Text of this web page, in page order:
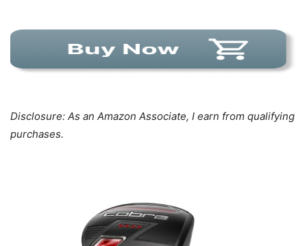
Disclosure: As an Amazon Associate, I earn from qualifying
purchases.